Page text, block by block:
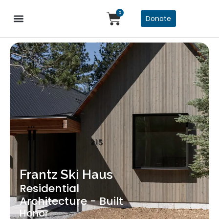
0
Donate
Frantz Ski Haus
Residential
Architecture - Built
Honor